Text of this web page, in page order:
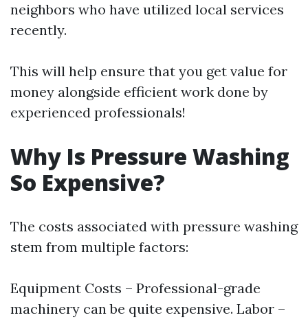
neighbors who have utilized local services
recently.
This will help ensure that you get value for
money alongside efficient work done by
experienced professionals!
Why Is Pressure Washing
So Expensive?
The costs associated with pressure washing
stem from multiple factors:
Equipment Costs – Professional-grade
machinery can be quite expensive. Labor –